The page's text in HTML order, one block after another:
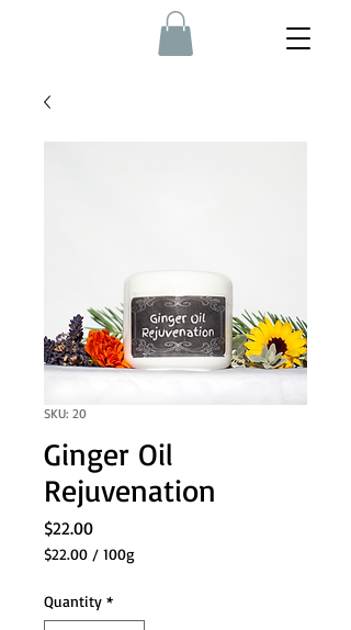
SKU: 20
Ginger Oil
Rejuvenation
$22.00Price
$22.00 / 100g
per
100
Quantity *